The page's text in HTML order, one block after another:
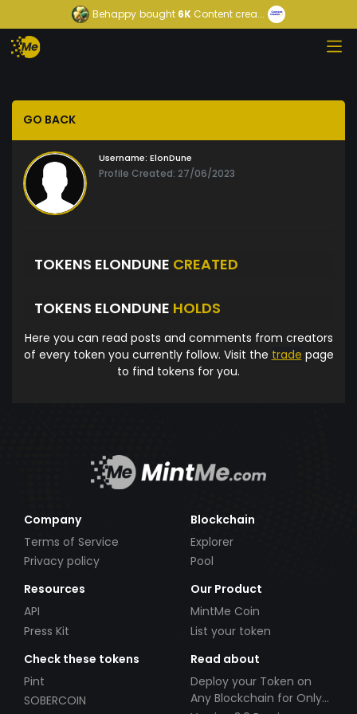
Behappy bought 6K Content crea...
GO BACK
Username: ElonDune
Profile Created: 27/06/2023
TOKENS ELONDUNE CREATED
TOKENS ELONDUNE HOLDS
Here you can read posts and comments from creators
of every token you currently follow. Visit the trade page
to find tokens for you.
Company
Terms of Service
Privacy policy
Blockchain
Explorer
Pool
Resources
API
Press Kit
Our Product
MintMe Coin
List your token
Check these tokens
Pint
SOBERCOIN
Read about
Deploy your Token on
Any Blockchain for Only